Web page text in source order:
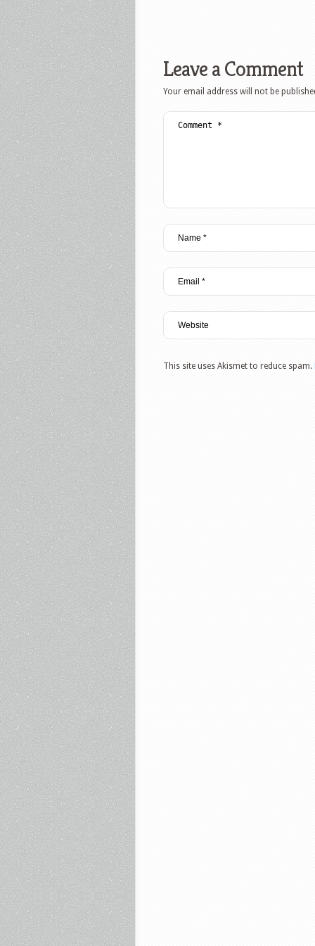
Leave a Comment
Your email address will not be
This site uses Akismet to reduce spam.